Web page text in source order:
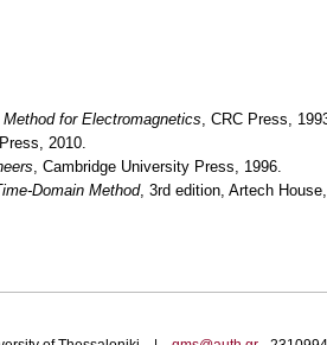
for Electromagnetics , CRC Press,
2010.
, Cambridge University Press, 1996.
Domain Method, 3rd edition, Artech House,